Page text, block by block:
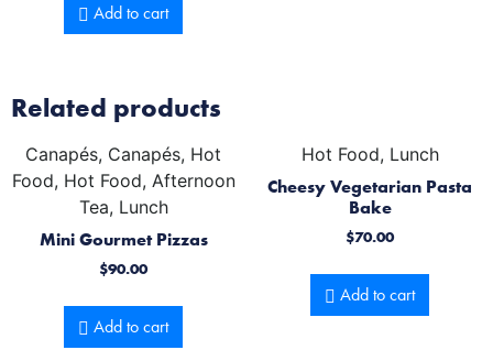
Add to cart
Related products
Canapés, Canapés, Hot
Food, Hot Food, Afternoon
Tea, Lunch
Mini Gourmet Pizzas
$90.00
Add to cart
Hot Food, Lunch
Cheesy Vegetarian Pasta
Bake
$70.00
Add to cart